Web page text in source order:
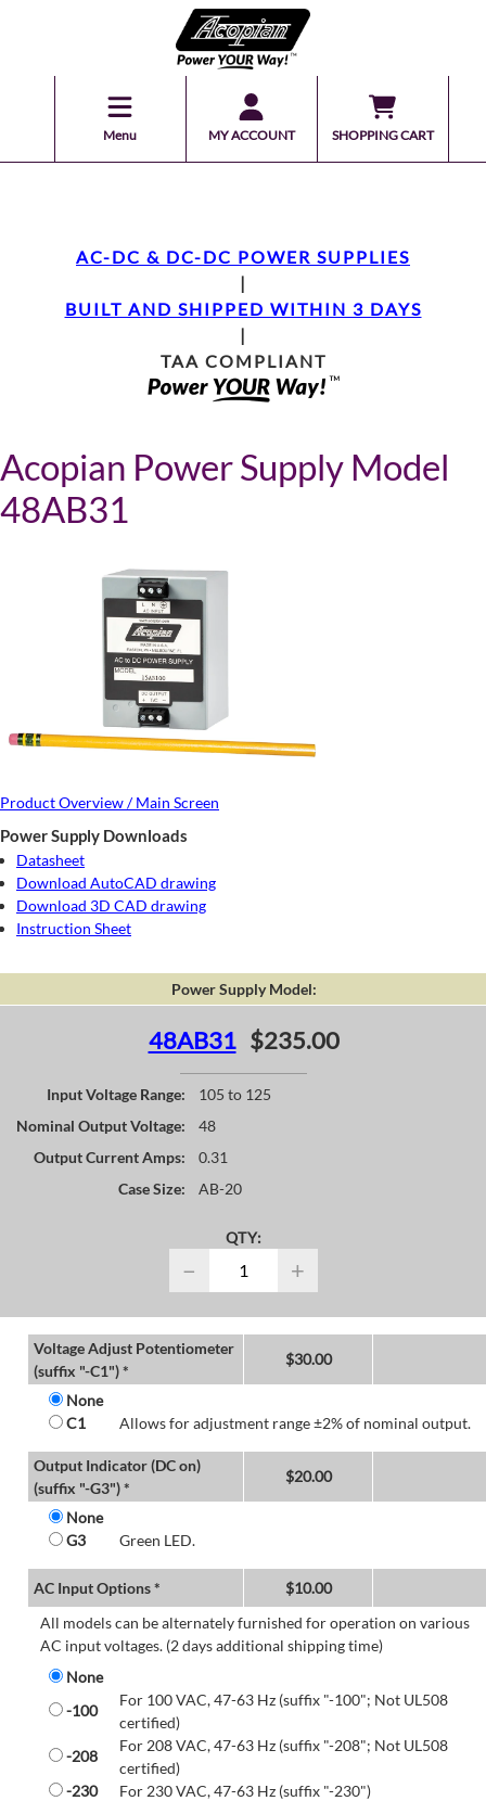
Menu MY ACCOUNT SHOPPING CART
AC-DC & DC-DC POWER SUPPLIES
|
BUILT AND SHIPPED WITHIN 3 DAYS
|
TAA COMPLIANT
Acopian Power Supply Model
48AB31
Product Overview / Main Screen
Power Supply Downloads
Datasheet
Download AutoCAD drawing
Download 3D CAD drawing
Instruction Sheet
Power Supply Model:
48AB31 $235.00
Input Voltage Range:
105 to 125
Nominal Output Voltage:
48
Output Current Amps:
0.31
Case Size:
AB-20
QTY:
− +
Voltage Adjust Potentiometer
(suffix "-C1") *
$30.00
None
C1
Allows for adjustment range ±2% of nominal output.
Output Indicator (DC on)
(suffix "-G3") *
$20.00
None
G3
Green LED.
AC Input Options * $10.00
All models can be alternately furnished for operation on various
AC input voltages. (2 days additional shipping time)
None
-100
For 100 VAC, 47-63 Hz (suffix "-100"; Not UL508
certified)
-208
For 208 VAC, 47-63 Hz (suffix "-208"; Not UL508
certified)
-230
For 230 VAC, 47-63 Hz (suffix "-230")